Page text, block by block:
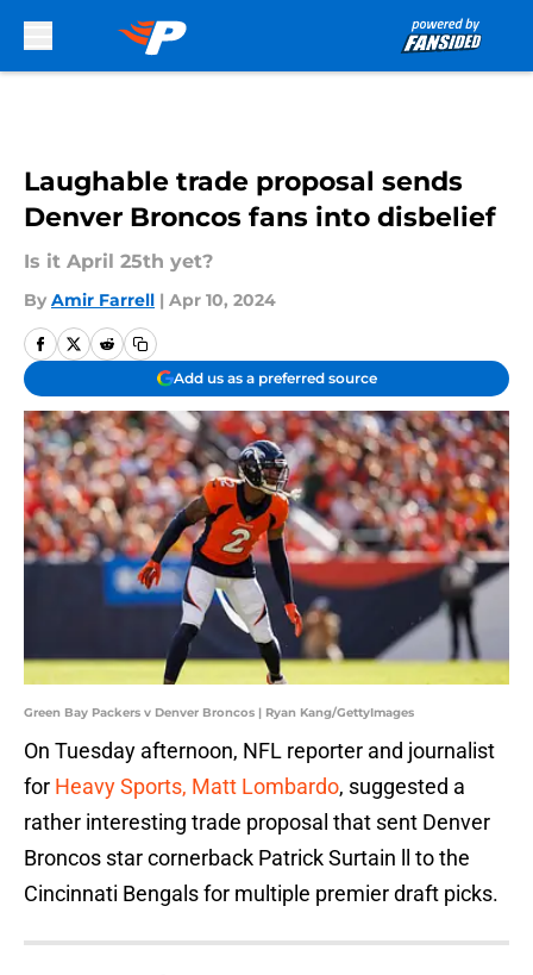
Laughable trade proposal sends
Denver Broncos fans into disbelief
Is it April 25th yet?
By Amir Farrell | Apr 10, 2024
Add us as a preferred source
Green Bay Packers v Denver Broncos | Ryan Kang/GettyImages
On Tuesday afternoon, NFL reporter and journalist
for Heavy Sports, Matt Lombardo, suggested a
rather interesting trade proposal that sent Denver
Broncos star cornerback Patrick Surtain ll to the
Cincinnati Bengals for multiple premier draft picks.